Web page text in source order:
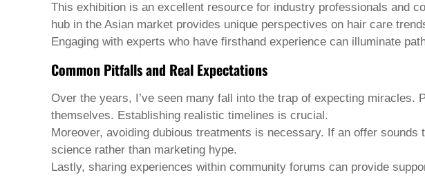
This exhibition is an excellent resource for industry professionals and
hub in the Asian market provides unique perspectives on hair care
Engaging with experts who have firsthand experience can illuminate
Common Pitfalls and Real Expectations
Over the years, I’ve seen many fall into the trap of expecting miracles.
themselves. Establishing realistic timelines is crucial.
Moreover, avoiding dubious treatments is necessary. If an offer
science rather than marketing hype.
Lastly, sharing experiences within community forums can provide